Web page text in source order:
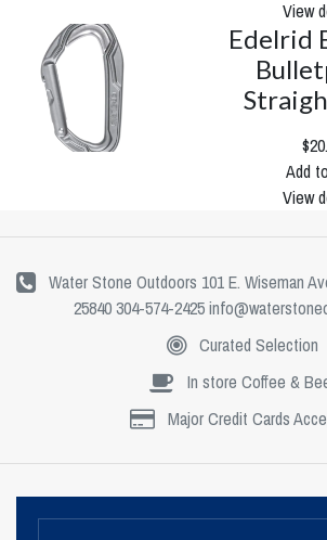
View
Edelrid
Add
View
Water Stone Outdoors 101 E. Wiseman
25840 304-574-2425
Curated Selection
In store Coffee &
Major Credit Cards